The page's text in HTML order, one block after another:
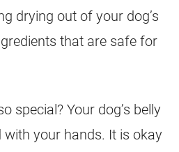
drying out of your dog’s
that are safe for
special? Your dog’s belly
with your hands. It is okay